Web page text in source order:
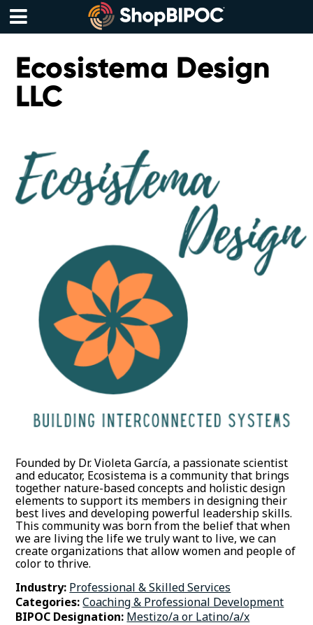
Skip
content
Menu
Ecosistema Design
LLC
Founded by Dr. Violeta García, a passionate scientist
and educator, Ecosistema is a community that brings
together nature-based concepts and holistic design
elements to support its members in designing their
best lives and developing powerful leadership skills.
This community was born from the belief that when
we are living the life we truly want to live, we can
create organizations that allow women and people of
color to thrive.
Industry: Professional & Skilled Services
Categories:Coaching & Professional Development
BIPOC Designation: Mestizo/a or Latino/a/x